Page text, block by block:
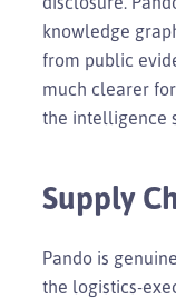
knowledge
from public
much clearer
the intelligence
Supply
Pando is
the logistics-